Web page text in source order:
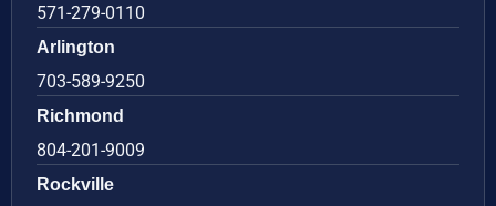
571-279-0110
Arlington
703-589-9250
Richmond
804-201-9009
Rockville